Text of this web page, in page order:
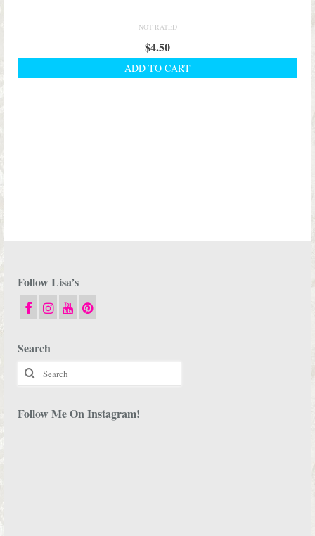
NOT RATED
$4.50
ADD TO CART
Follow Lisa’s
Search
Search
for:
Follow Me On Instagram!